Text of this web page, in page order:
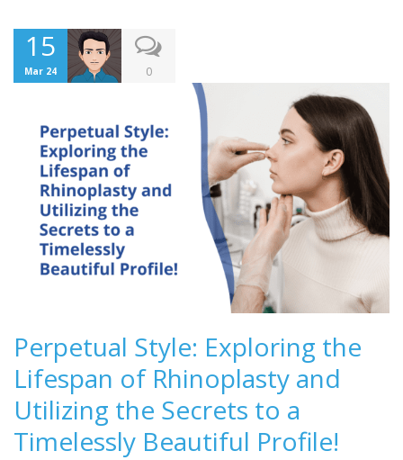
15
Mar 24 0
Perpetual Style: Exploring the
Lifespan of Rhinoplasty and
Utilizing the Secrets to a
Timelessly Beautiful Profile!